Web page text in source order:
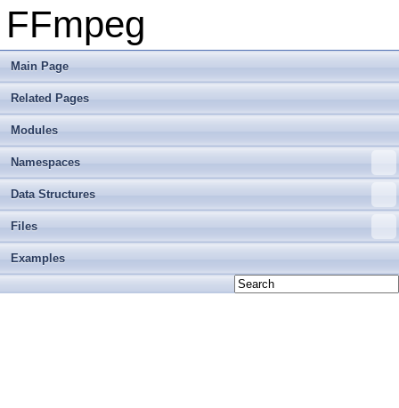
FFmpeg
Main Page
Related Pages
Modules
Namespaces
Data Structures
Files
Examples